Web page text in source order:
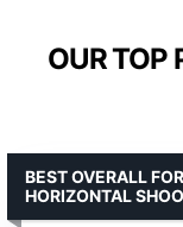
OUR TOP
BEST OVERALL
HORIZONTAL